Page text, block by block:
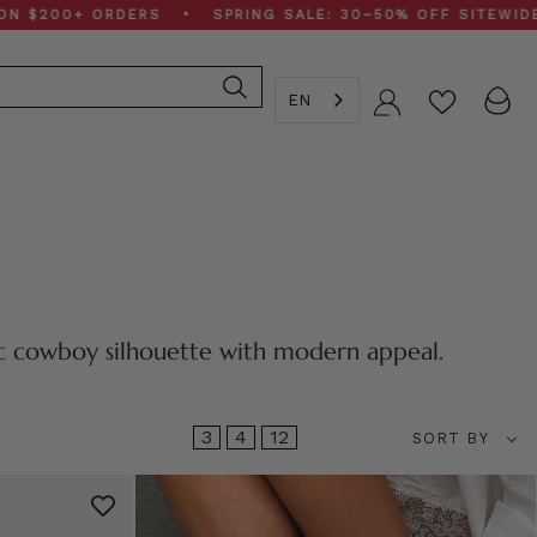
ORDERS • SPRING SALE: 30–50% OFF SITEWIDE •
EN Account
cowboy silhouette with modern appeal.
3 4 12
Sort
by
SORT BY